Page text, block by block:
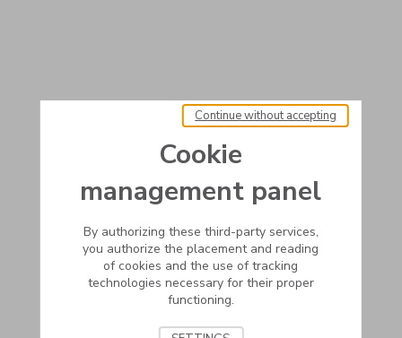
Cookie
management panel
By authorizing these third-party services,
you authorize the placement and reading
of cookies and the use of tracking
technologies necessary for their proper
functioning.
Continue without accepting